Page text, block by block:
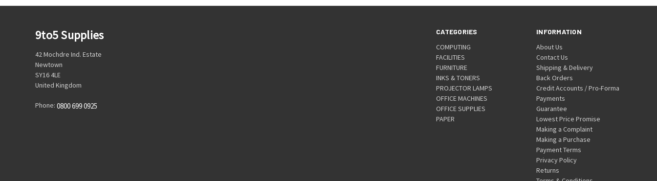
CATEGORIES
COMPUTING
FACILITIES
FURNITURE
INKS & TONERS
PROJECTOR LAMPS
OFFICE MACHINES
OFFICE SUPPLIES
PAPER
INFORMATION
About Us
Contact Us
Shipping & Delivery
Back Orders
Credit Accounts / Pro-Forma
Payments
Guarantee
Lowest Price Promise
Making a Complaint
Making a Purchase
Payment Terms
Privacy Policy
Returns
9to5 Supplies
42 Mochdre Ind. Estate
Newtown
SY16 4LE
United Kingdom
Phone: 0800 699 0925